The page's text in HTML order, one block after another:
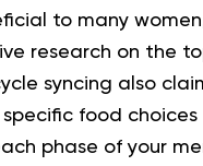
to many
research on the
syncing also
food choices
phase of your